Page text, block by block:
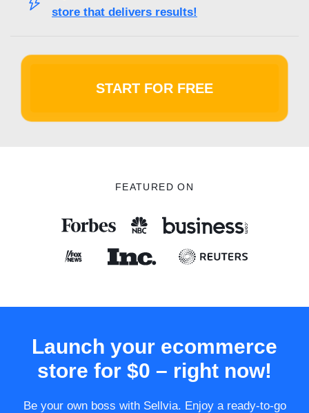
store that delivers results!
START FOR FREE
FEATURED ON
Launch your ecommerce
store for $0 – right now!
Be your own boss with Sellvia. Enjoy a ready-to-go